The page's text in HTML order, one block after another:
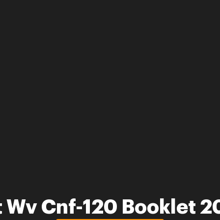
Wv Cnf-120 Booklet